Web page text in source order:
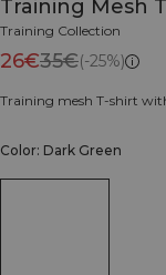
Training Mesh
Training Collection
26€35€(-25%)
Training mesh T-shirt
Color: Dark Green